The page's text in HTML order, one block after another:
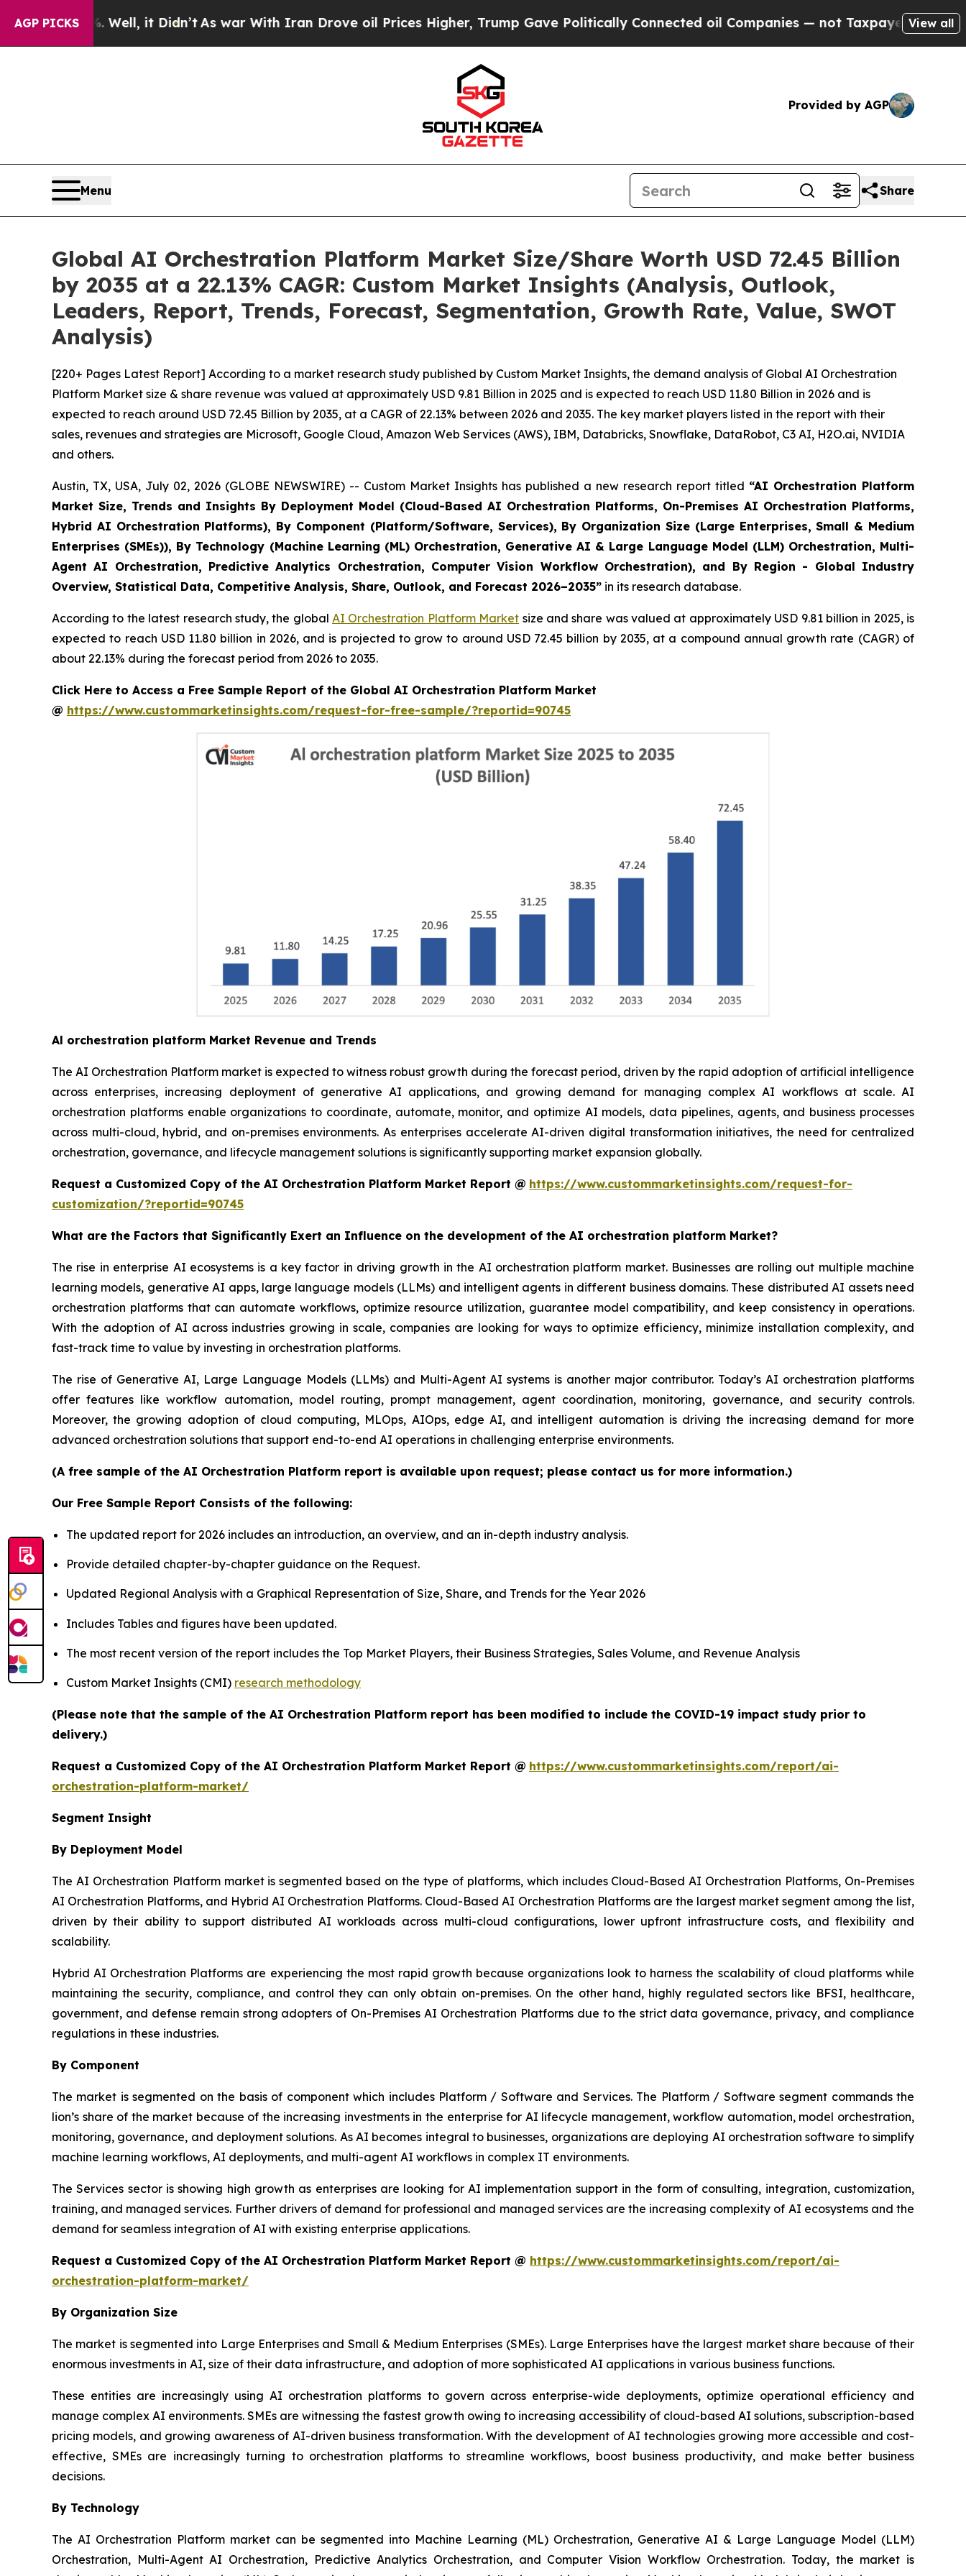
AGP PICKS
Well, it Didn’tAs war With Iran Drove oil Prices Higher, Trump Gave Politically Connected oil Companies — not Taxpayers — the Chance toView all
Provided by AGP
Menu Share
Global AI Orchestration Platform Market Size/Share Worth USD 72.45 Billion
by 2035 at a 22.13% CAGR: Custom Market Insights (Analysis, Outlook,
Leaders, Report, Trends, Forecast, Segmentation, Growth Rate, Value, SWOT
Analysis)
[220+ Pages Latest Report] According to a market research study published by Custom Market Insights, the demand analysis of Global AI Orchestration
Platform Market size & share revenue was valued at approximately USD 9.81 Billion in 2025 and is expected to reach USD 11.80 Billion in 2026 and is
expected to reach around USD 72.45 Billion by 2035, at a CAGR of 22.13% between 2026 and 2035. The key market players listed in the report with their
sales, revenues and strategies are Microsoft, Google Cloud, Amazon Web Services (AWS), IBM, Databricks, Snowflake, DataRobot, C3 AI, H2O.ai, NVIDIA
and others.
Austin, TX, USA, July 02, 2026 (GLOBE NEWSWIRE) -- Custom Market Insights has published a new research report titled “AI Orchestration Platform
Market Size, Trends and Insights By Deployment Model (Cloud-Based AI Orchestration Platforms, On-Premises AI Orchestration Platforms,
Hybrid AI Orchestration Platforms), By Component (Platform/Software, Services), By Organization Size (Large Enterprises, Small & Medium
Enterprises (SMEs)), By Technology (Machine Learning (ML) Orchestration, Generative AI & Large Language Model (LLM) Orchestration, Multi-
Agent AI Orchestration, Predictive Analytics Orchestration, Computer Vision Workflow Orchestration), and By Region - Global Industry
Overview, Statistical Data, Competitive Analysis, Share, Outlook, and Forecast 2026–2035” in its research database.
According to the latest research study, the global AI Orchestration Platform Market size and share was valued at approximately USD 9.81 billion in 2025, is
expected to reach USD 11.80 billion in 2026, and is projected to grow to around USD 72.45 billion by 2035, at a compound annual growth rate (CAGR) of
about 22.13% during the forecast period from 2026 to 2035.
Click Here to Access a Free Sample Report of the Global AI Orchestration Platform Market
@ https://www.custommarketinsights.com/request-for-free-sample/?reportid=90745
Al orchestration platform Market Revenue and Trends
The AI Orchestration Platform market is expected to witness robust growth during the forecast period, driven by the rapid adoption of artificial intelligence
across enterprises, increasing deployment of generative AI applications, and growing demand for managing complex AI workflows at scale. AI
orchestration platforms enable organizations to coordinate, automate, monitor, and optimize AI models, data pipelines, agents, and business processes
across multi-cloud, hybrid, and on-premises environments. As enterprises accelerate AI-driven digital transformation initiatives, the need for centralized
orchestration, governance, and lifecycle management solutions is significantly supporting market expansion globally.
Request a Customized Copy of the AI Orchestration Platform Market Report @ https://www.custommarketinsights.com/request-for-
customization/?reportid=90745
What are the Factors that Significantly Exert an Influence on the development of the AI orchestration platform Market?
The rise in enterprise AI ecosystems is a key factor in driving growth in the AI orchestration platform market. Businesses are rolling out multiple machine
learning models, generative AI apps, large language models (LLMs) and intelligent agents in different business domains. These distributed AI assets need
orchestration platforms that can automate workflows, optimize resource utilization, guarantee model compatibility, and keep consistency in operations.
With the adoption of AI across industries growing in scale, companies are looking for ways to optimize efficiency, minimize installation complexity, and
fast-track time to value by investing in orchestration platforms.
The rise of Generative AI, Large Language Models (LLMs) and Multi-Agent AI systems is another major contributor. Today’s AI orchestration platforms
offer features like workflow automation, model routing, prompt management, agent coordination, monitoring, governance, and security controls.
Moreover, the growing adoption of cloud computing, MLOps, AIOps, edge AI, and intelligent automation is driving the increasing demand for more
advanced orchestration solutions that support end-to-end AI operations in challenging enterprise environments.
(A free sample of the AI Orchestration Platform report is available upon request; please contact us for more information.)
Our Free Sample Report Consists of the following:
The updated report for 2026 includes an introduction, an overview, and an in-depth industry analysis.
Provide detailed chapter-by-chapter guidance on the Request.
Updated Regional Analysis with a Graphical Representation of Size, Share, and Trends for the Year 2026
Includes Tables and figures have been updated.
The most recent version of the report includes the Top Market Players, their Business Strategies, Sales Volume, and Revenue Analysis
Custom Market Insights (CMI) research methodology
(Please note that the sample of the AI Orchestration Platform report has been modified to include the COVID-19 impact study prior to
delivery.)
Request a Customized Copy of the AI Orchestration Platform Market Report @ https://www.custommarketinsights.com/report/ai-
orchestration-platform-market/
Segment Insight
By Deployment Model
The AI Orchestration Platform market is segmented based on the type of platforms, which includes Cloud-Based AI Orchestration Platforms, On-Premises
AI Orchestration Platforms, and Hybrid AI Orchestration Platforms. Cloud-Based AI Orchestration Platforms are the largest market segment among the list,
driven by their ability to support distributed AI workloads across multi-cloud configurations, lower upfront infrastructure costs, and flexibility and
scalability.
Hybrid AI Orchestration Platforms are experiencing the most rapid growth because organizations look to harness the scalability of cloud platforms while
maintaining the security, compliance, and control they can only obtain on-premises. On the other hand, highly regulated sectors like BFSI, healthcare,
government, and defense remain strong adopters of On-Premises AI Orchestration Platforms due to the strict data governance, privacy, and compliance
regulations in these industries.
By Component
The market is segmented on the basis of component which includes Platform / Software and Services. The Platform / Software segment commands the
lion’s share of the market because of the increasing investments in the enterprise for AI lifecycle management, workflow automation, model orchestration,
monitoring, governance, and deployment solutions. As AI becomes integral to businesses, organizations are deploying AI orchestration software to simplify
machine learning workflows, AI deployments, and multi-agent AI workflows in complex IT environments.
The Services sector is showing high growth as enterprises are looking for AI implementation support in the form of consulting, integration, customization,
training, and managed services. Further drivers of demand for professional and managed services are the increasing complexity of AI ecosystems and the
demand for seamless integration of AI with existing enterprise applications.
Request a Customized Copy of the AI Orchestration Platform Market Report @ https://www.custommarketinsights.com/report/ai-
orchestration-platform-market/
By Organization Size
The market is segmented into Large Enterprises and Small & Medium Enterprises (SMEs). Large Enterprises have the largest market share because of their
enormous investments in AI, size of their data infrastructure, and adoption of more sophisticated AI applications in various business functions.
These entities are increasingly using AI orchestration platforms to govern across enterprise-wide deployments, optimize operational efficiency and
manage complex AI environments. SMEs are witnessing the fastest growth owing to increasing accessibility of cloud-based AI solutions, subscription-based
pricing models, and growing awareness of AI-driven business transformation. With the development of AI technologies growing more accessible and cost-
effective, SMEs are increasingly turning to orchestration platforms to streamline workflows, boost business productivity, and make better business
decisions.
By Technology
The AI Orchestration Platform market can be segmented into Machine Learning (ML) Orchestration, Generative AI & Large Language Model (LLM)
Orchestration, Multi-Agent AI Orchestration, Predictive Analytics Orchestration, and Computer Vision Workflow Orchestration. Today, the market is